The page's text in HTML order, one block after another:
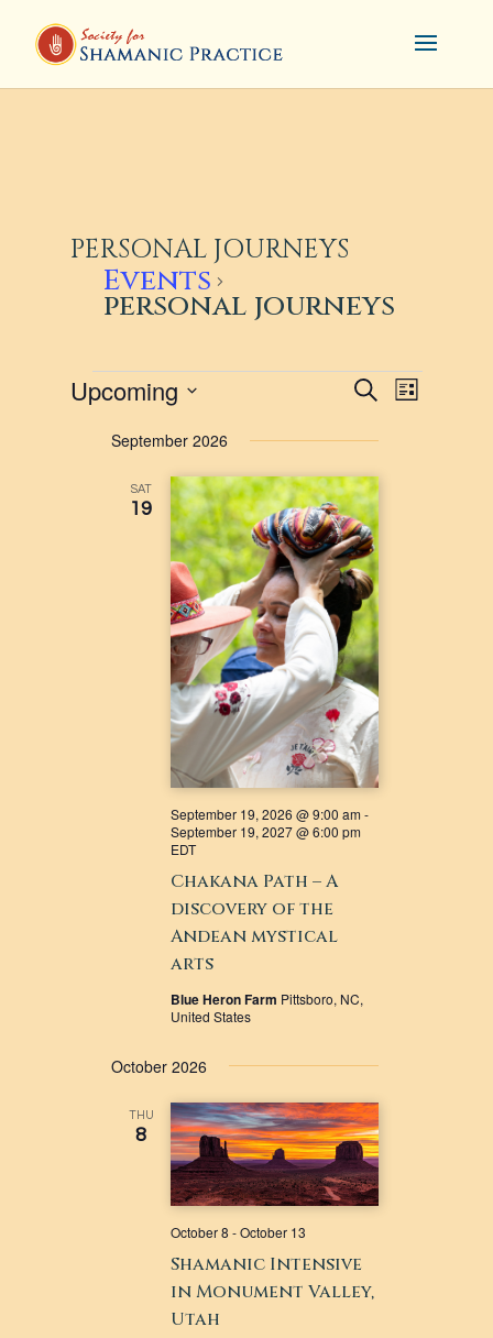
PERSONAL JOURNEYS
Events
personal journeys
EVENTS
EVENTS
VIEWS
SearchEVENT
List
Upcoming
date.September 2026
SAT
19
Chakana Path – A
discovery of the
Andean mystical
arts
September 19, 2026 @ 9:00 am-
September 19, 2027 @ 6:00 pm
EDT
Blue Heron Farm Pittsboro, NC,
United States
October 2026
THU
8
Shamanic Intensive
in Monument Valley,
Utah
October 8 -October 13